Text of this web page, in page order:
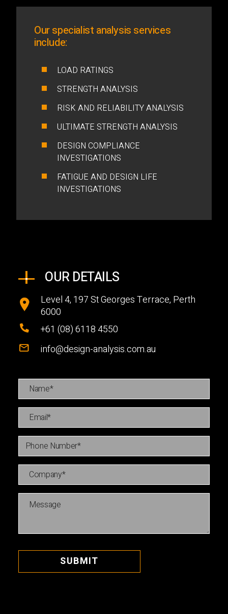
Our specialist analysis services
include:
LOAD RATINGS
STRENGTH ANALYSIS
RISK AND RELIABILITY ANALYSIS
ULTIMATE STRENGTH ANALYSIS
DESIGN COMPLIANCE
INVESTIGATIONS
FATIGUE AND DESIGN LIFE
INVESTIGATIONS
OUR DETAILS
Level 4, 197 St Georges Terrace, Perth
6000
+61 (08) 6118 4550
info@design-analysis.com.au